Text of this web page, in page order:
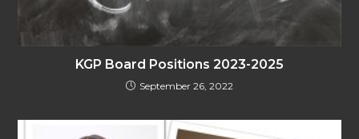
KGP Board Positions 2023-2025
September 26, 2022